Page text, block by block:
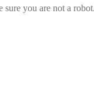
you are not a